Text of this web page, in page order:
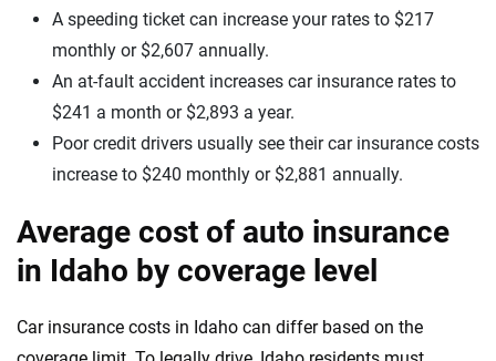
A speeding ticket can increase your rates to $217
monthly or $2,607 annually.
An at-fault accident increases car insurance rates to
$241 a month or $2,893 a year.
Poor credit drivers usually see their car insurance costs
increase to $240 monthly or $2,881 annually.
Average cost of auto insurance
in Idaho by coverage level
Car insurance costs in Idaho can differ based on the